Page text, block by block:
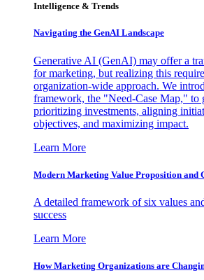
Intelligence & Trends
Navigating the GenAI Landscape
Generative AI (GenAI) may offer a
for marketing, but realizing this
organization-wide approach. We
framework, the "Need-Case Map," to
prioritizing investments, aligning
objectives, and maximizing impact.
Learn More
Modern Marketing Value Proposition and
A detailed framework of six values
success
Learn More
How Marketing Organizations are